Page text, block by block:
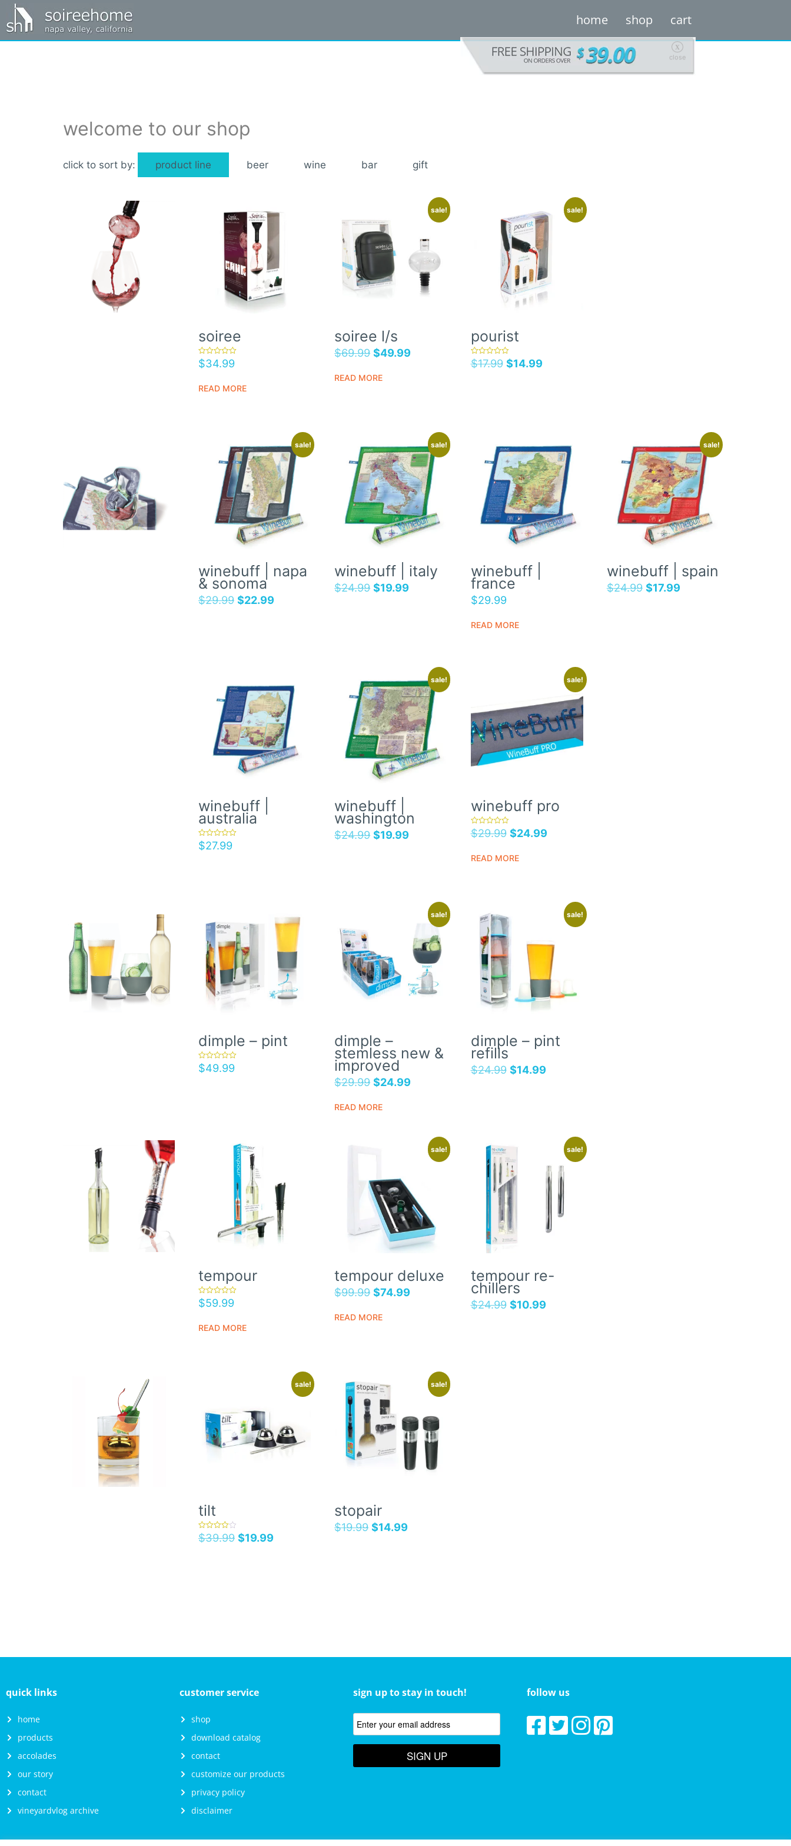
home shop cart
X
close
welcome to our shop
product line beer wine bar gift
soiree
rated
5.00
$34.99
READ MORE
sale!
soiree l/s
$69.99 $49.99
READ MORE
sale!
pourist
rated
5.00
$17.99 $14.99
sale!
winebuff | napa
& sonoma
$29.99 $22.99
sale!
winebuff | italy
$24.99 $19.99
winebuff |
france
$29.99
READ MORE
sale!
winebuff | spain
$24.99 $17.99
winebuff |
australia
rated
5.00
$27.99
sale!
winebuff |
washington
$24.99 $19.99
sale!
winebuff pro
rated
5.00
$29.99 $24.99
READ MORE
dimple – pint
rated
5.00
$49.99
sale!
dimple –
stemless new &
improved
$29.99 $24.99
READ MORE
sale!
dimple – pint
refills
$24.99 $14.99
tempour
rated
5.00
$59.99
READ MORE
sale!
tempour deluxe
$99.99 $74.99
READ MORE
sale!
tempour re-
chillers
$24.99 $10.99
sale!
tilt
rated
4.00
$39.99 $19.99
sale!
stopair
$19.99 $14.99
quick links
home
products
accolades
our story
contact
vineyardvlog archive
customer service
shop
download catalog
contact
customize our products
privacy policy
disclaimer
sign up to stay in touch!
SIGN UP
follow us